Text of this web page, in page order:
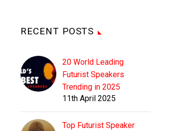
RECENT POSTS
20 World Leading
Futurist Speakers
Trending in 2025
11th April 2025
Top Futurist Speaker